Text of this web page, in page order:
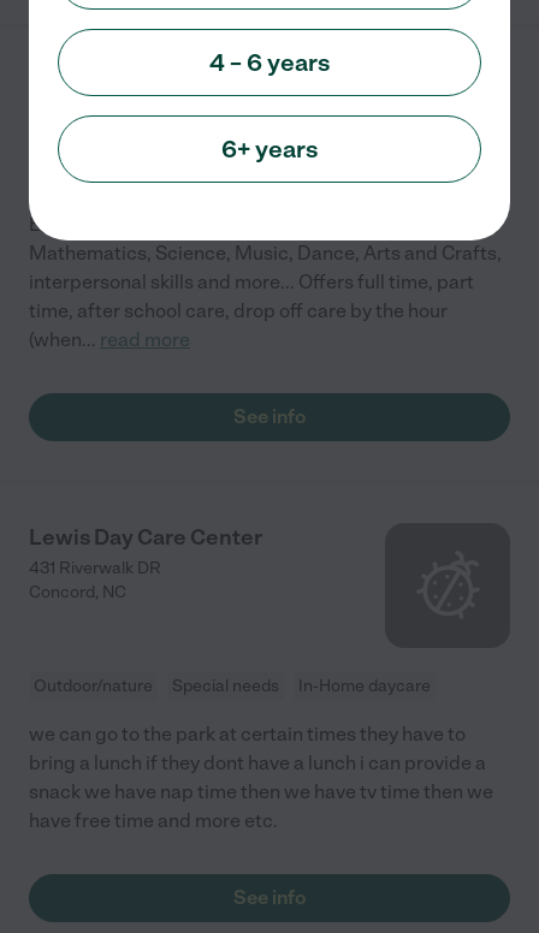
Little Hoppers Daycare
150 Nevis Ln
Mooresville
Emphasis on: English & Spanish, Reading,
Mathematics, Science, Music, Dance, Arts and Crafts,
interpersonal skills and more... Offers full time, part
time, after school care, drop off care by the hour
(when... read more
See info
Lewis Day Care Center
431 Riverwalk DR
Concord, NC
Outdoor/nature Special needs In-Home daycare
we can go to the park at certain times they have to
bring a lunch if they dont have a lunch i can provide a
snack we have nap time then we have tv time then we
have free time and more etc.
See info
4 – 6 years
6+ years